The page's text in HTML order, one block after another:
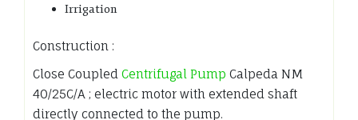
Irrigation
Construction :
Close Coupled Centrifugal Pump Calpeda NM
40/25C/A ; electric motor with extended shaft
directly connected to the pump.